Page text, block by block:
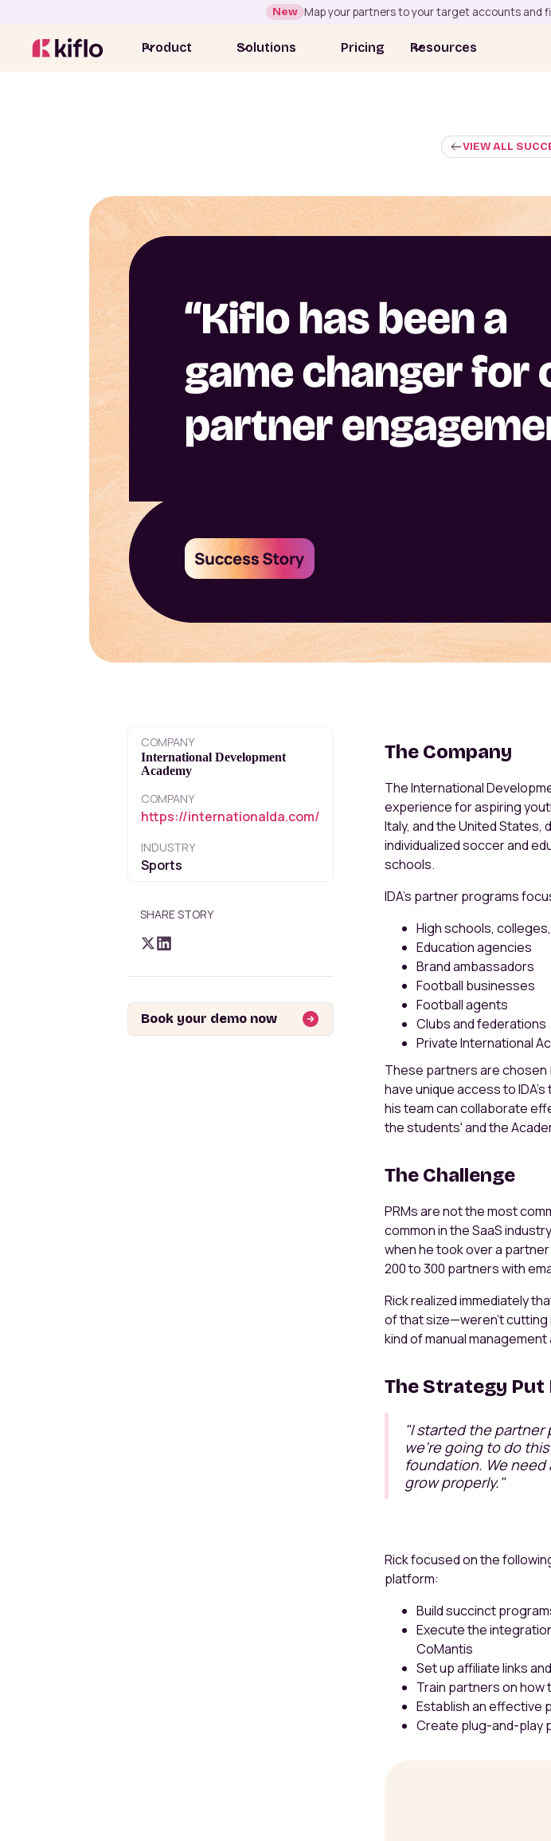
New Map your partners to your target accounts and
Product Solutions Pricing Resources
VIEW ALL
COMPANY
International Development
Academy
COMPANY
https://internationalda.com/
INDUSTRY
Sports
SHARE STORY
Book your demo now
The Company
The International
experience for aspiring
Italy, and the United
individualized soccer and
schools.
IDA’s partner programs
High schools,
Education agencies
Brand ambassadors
Football businesses
Football agents
Clubs and federations
Private International
These partners are chosen
have unique access to
his team can collaborate
the students' and the
The Challenge
PRMs are not the most
common in the SaaS
when he took over a
200 to 300 partners with
Rick realized immediately
of that size—weren’t cutting
kind of manual management
The Strategy Put
"I started the partner
we're going to do
foundation. We
grow properly."
Rick focused on the
platform:
Build succinct
Execute the
CoMantis
Set up affiliate links
Train partners on
Establish an effective
Create plug-and-play